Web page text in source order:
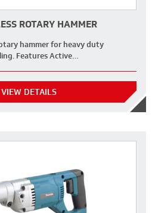
ROTARY HAMMER
hammer for heavy duty
Features Active…
VIEW DETAILS